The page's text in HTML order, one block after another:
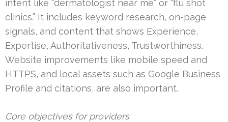
intent like “dermatologist near me” or “flu shot
clinics.” It includes keyword research, on-page
signals, and content that shows Experience,
Expertise, Authoritativeness, Trustworthiness.
Website improvements like mobile speed and
HTTPS, and local assets such as Google Business
Profile and citations, are also important.
Core objectives for providers